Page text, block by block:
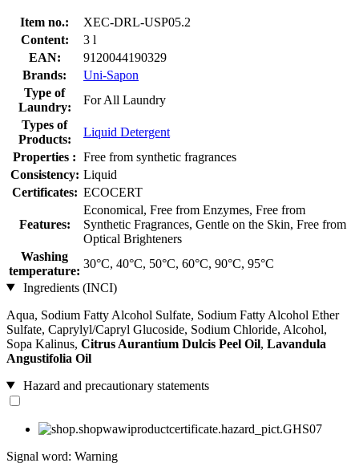
Item no.:
XEC-DRL-USP05.2
Content:
3 l
EAN:
9120044190329
Brands:
Uni-Sapon
Type of
Laundry:
For All Laundry
Types of
Products:
Liquid Detergent
Properties : Free from synthetic fragrances
Consistency: Liquid
Certificates: ECOCERT
Features:
Economical, Free from Enzymes, Free from
Synthetic Fragrances, Gentle on the Skin, Free from
Optical Brighteners
Washing
temperature:
30°C, 40°C, 50°C, 60°C, 90°C, 95°C
Ingredients (INCI)
Aqua, Sodium Fatty Alcohol Sulfate, Sodium Fatty Alcohol Ether
Sulfate, Caprylyl/Capryl Glucoside, Sodium Chloride, Alcohol,
Sopa Kalinus, Citrus Aurantium Dulcis Peel Oil, Lavandula
Angustifolia Oil
Hazard and precautionary statements
Signal word: Warning